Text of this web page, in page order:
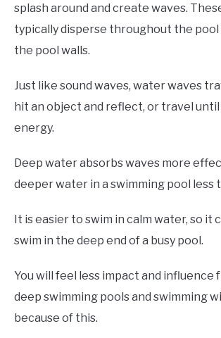
splash around and create waves.
typically disperse throughout the
the pool walls.
Just like sound waves, water waves
hit an object and reflect, or travel
energy.
Deep water absorbs waves more
deeper water in a swimming pool less
It is easier to swim in calm water, so it
swim in the deep end of a busy pool.
You will feel less impact and influence
deep swimming pools and swimming
because of this.